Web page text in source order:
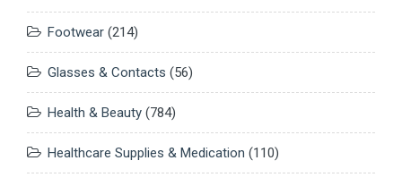
Footwear (214)
Glasses & Contacts (56)
Health & Beauty (784)
Healthcare Supplies & Medication (110)